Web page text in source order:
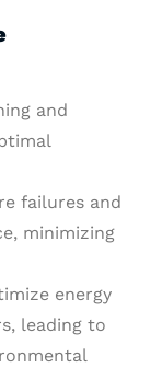
and
failures and
minimizing
energy
leading to